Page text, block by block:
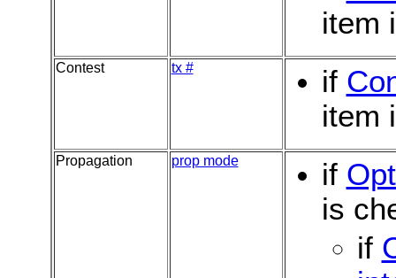
item
Contest tx # if
item
Propagation prop mode if
is
if